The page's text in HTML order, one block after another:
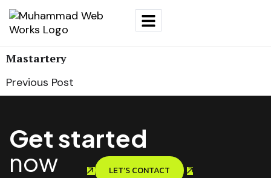
Mastartery
Previous Post
Get started
now LET’S CONTACT